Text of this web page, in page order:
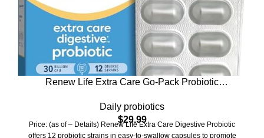
Renew Life Extra Care Go-Pack Probiotic
Digestive and Respiratory Health, L. Rhamnosus
GG, Dairy, Soy and gluten-free, 30 Billion CFU, 30
Ct
Daily probiotics
$29.99
Price: (as of – Details) Renew Life Extra Care Digestive Probiotic
offers 12 probiotic strains in easy-to-swallow capsules to promote